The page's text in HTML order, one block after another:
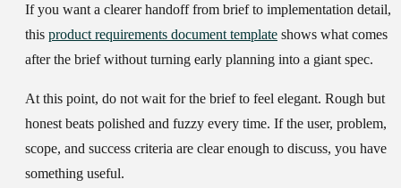
If you want a clearer handoff from brief to implementation detail,
this product requirements document template shows what comes
after the brief without turning early planning into a giant spec.
At this point, do not wait for the brief to feel elegant. Rough but
honest beats polished and fuzzy every time. If the user, problem,
scope, and success criteria are clear enough to discuss, you have
something useful.